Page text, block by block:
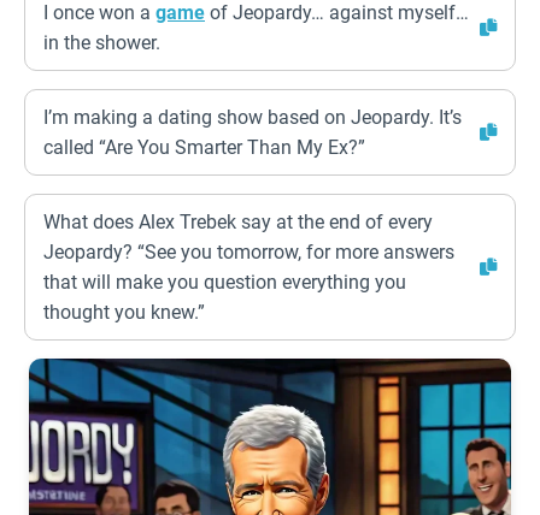
I once won a game of Jeopardy… against myself…
in the shower.
I’m making a dating show based on Jeopardy. It’s
called “Are You Smarter Than My Ex?”
What does Alex Trebek say at the end of every
Jeopardy? “See you tomorrow, for more answers
that will make you question everything you
thought you knew.”